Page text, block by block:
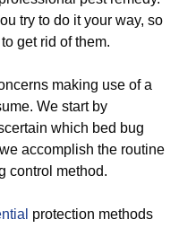
try to do it your way, so
get rid of them.
making use of a
We start by
which bed bug
accomplish the routine
control method.
protection methods